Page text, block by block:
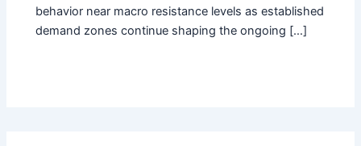
behavior near macro resistance levels as established
demand zones continue shaping the ongoing […]